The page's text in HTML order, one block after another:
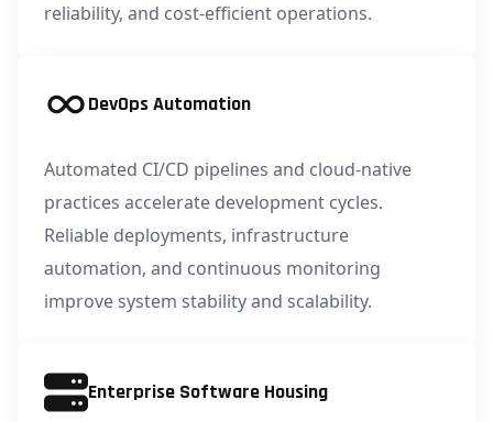
reliability, and cost-efficient operations.
DevOps Automation
Automated CI/CD pipelines and cloud-native
practices accelerate development cycles.
Reliable deployments, infrastructure
automation, and continuous monitoring
improve system stability and scalability.
Enterprise Software Housing